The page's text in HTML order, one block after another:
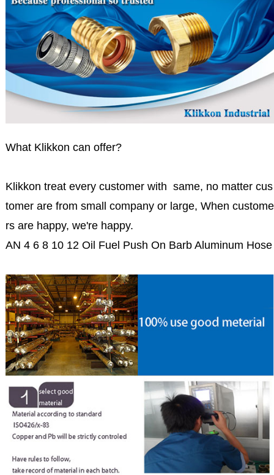
What Klikkon can offer?
Klikkon treat every customer with same, no matter cus
tomer are from small company or large, When custome
rs are happy, we're happy.
AN 4 6 8 10 12 Oil Fuel Push On Barb Aluminum